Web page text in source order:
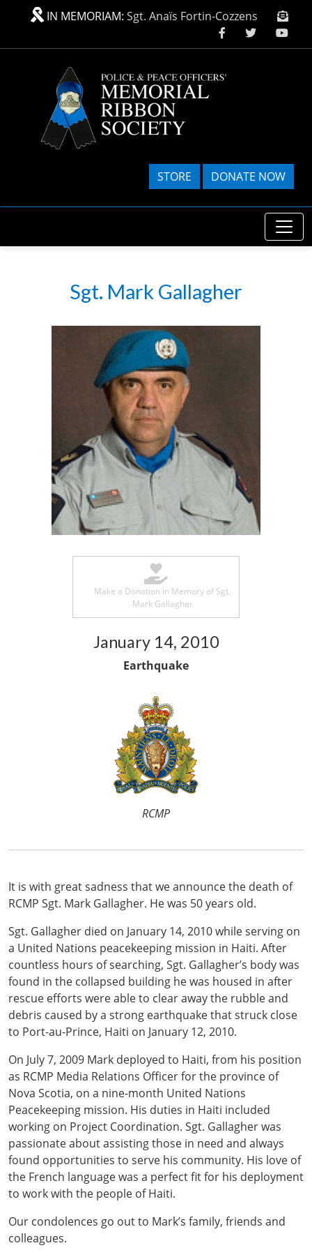
Skip to main content
IN MEMORIAM: Sgt. Anaïs Fortin-Cozzens
STORE DONATE NOW
Sgt. Mark Gallagher
Make a Donation in Memory of Sgt.
Mark Gallagher
January 14, 2010
Earthquake
RCMP
It is with great sadness that we announce the death of
RCMP Sgt. Mark Gallagher. He was 50 years old.
Sgt. Gallagher died on January 14, 2010 while serving on
a United Nations peacekeeping mission in Haiti. After
countless hours of searching, Sgt. Gallagher’s body was
found in the collapsed building he was housed in after
rescue efforts were able to clear away the rubble and
debris caused by a strong earthquake that struck close
to Port-au-Prince, Haiti on January 12, 2010.
On July 7, 2009 Mark deployed to Haiti, from his position
as RCMP Media Relations Officer for the province of
Nova Scotia, on a nine-month United Nations
Peacekeeping mission. His duties in Haiti included
working on Project Coordination. Sgt. Gallagher was
passionate about assisting those in need and always
found opportunities to serve his community. His love of
the French language was a perfect fit for his deployment
to work with the people of Haiti.
Our condolences go out to Mark’s family, friends and
colleagues.